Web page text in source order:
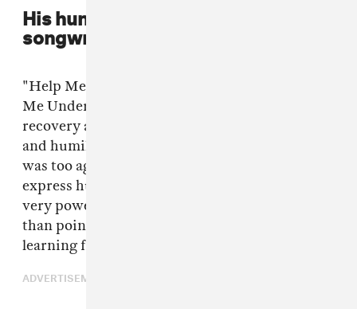
His humility finds its way into his
songwriting
"Help Me Understand" used to be called "Make
Me Understand" but after going through
recovery and learning about enlightenment
and humility, I decided to change it. ‘Make me’
was too aggressive where ‘help me’ is a way to
express humility and vulnerability. That was a
very powerful lesson that I learned. Rather
than point the finger, you should be open to
learning from each other.
ADVERTISEMENT